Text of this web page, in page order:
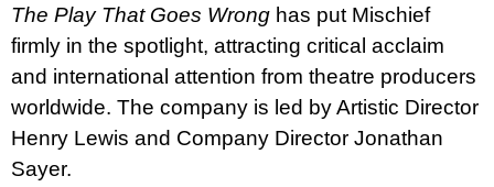
The Play That Goes Wrong has put Mischief
firmly in the spotlight, attracting critical acclaim
and international attention from theatre producers
worldwide. The company is led by Artistic Director
Henry Lewis and Company Director Jonathan
Sayer.